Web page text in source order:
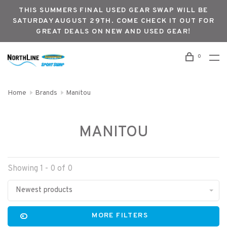
THIS SUMMERS FINAL USED GEAR SWAP WILL BE
SATURDAY AUGUST 29TH. COME CHECK IT OUT FOR
GREAT DEALS ON NEW AND USED GEAR!
0
Home Brands Manitou
MANITOU
Showing 1 - 0 of 0
Newest products
MORE FILTERS